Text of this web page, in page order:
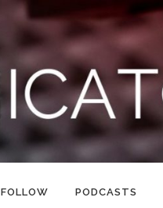
FOLLOW PODCASTS